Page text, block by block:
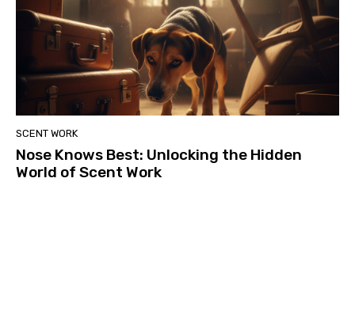
SCENT WORK
Nose Knows Best: Unlocking the Hidden
World of Scent Work